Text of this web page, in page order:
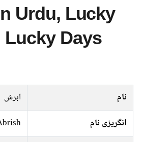
Urdu, Lucky
Lucky Days
نام
ابرش
انگریزی نام